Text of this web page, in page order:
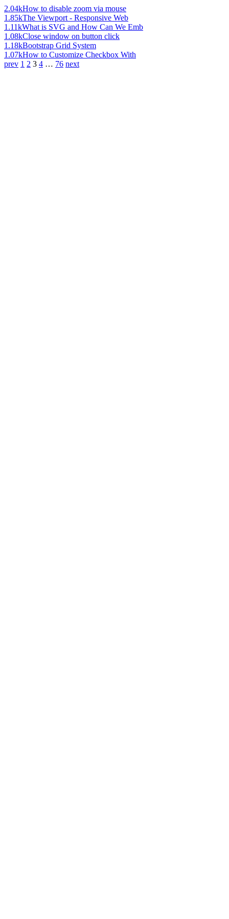
2.04kHow to disable zoom via mouse
1.85kThe Viewport - Responsive Web
1.11kWhat is SVG and How Can We Emb
1.08kClose window on button click
1.18kBootstrap Grid System
1.07kHow to Customize Checkbox With
prev 1 2 3 4 … 76 next